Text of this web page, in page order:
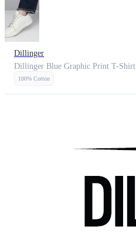
Dillinger
Dillinger Blue Graphic Print T-Shirt
100% Cotton